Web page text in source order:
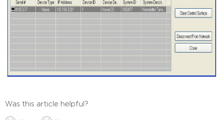
Was this article helpful?